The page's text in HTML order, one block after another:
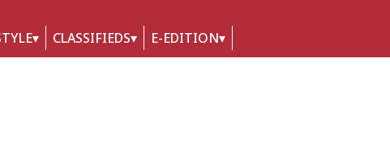
CLASSIFIEDS E-EDITION